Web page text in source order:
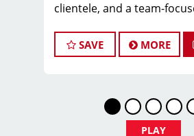
clientele, and a team-
and want reliable income
stress of building a book,
$25-35 per hour (hourly
SAVE MORE
PLAY